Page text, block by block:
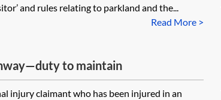
and rules relating to parkland and the...
Read More >
to maintain
injury claimant who has been injured in an